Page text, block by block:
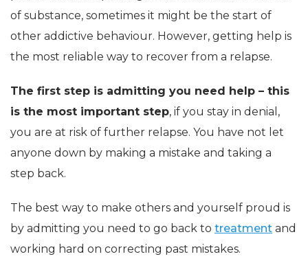
of substance, sometimes it might be the start of
other addictive behaviour. However, getting help is
the most reliable way to recover from a relapse.
The first step is admitting you need help – this
is the most important step, if you stay in denial,
you are at risk of further relapse. You have not let
anyone down by making a mistake and taking a
step back.
The best way to make others and yourself proud is
by admitting you need to go back to treatment and
working hard on correcting past mistakes.